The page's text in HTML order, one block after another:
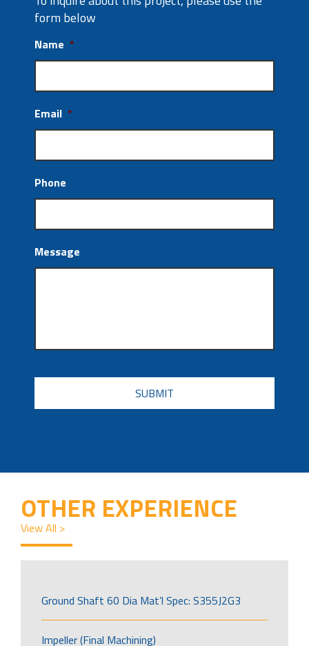
form below
Name *
Email *
Phone
Message
CAPTCHA
OTHER EXPERIENCE
View All >
Ground Shaft 60 Dia Mat’l Spec: S355J2G3
Impeller (Final Machining)